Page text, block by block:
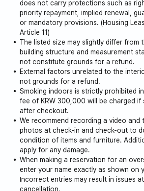
does not carry protections such as
priority repayment, implied renewal,
or mandatory provisions. (Housing
Article 11)
The listed size may slightly differ from
building structure and measurement
not constitute grounds for a refund.
External factors unrelated to the
not grounds for a refund.
Smoking indoors is strictly prohibited
fee of KRW 300,000 will be charged if
after checkout.
We recommend recording a video and
photos at check-in and check-out to
condition of items and furniture.
apply for any damage.
When making a reservation for an
enter your name exactly as shown on
Incorrect entries may result in issues
cancellation.